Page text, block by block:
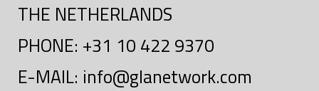
THE NETHERLANDS
PHONE: +31 10 422 9370
E-MAIL: info@glanetwork.com